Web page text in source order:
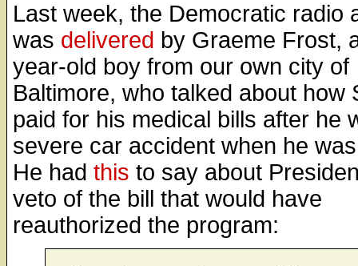
Last week, the Democratic radio
was delivered by Graeme Frost,
year-old boy from our own city of
Baltimore, who talked about how
paid for his medical bills after he
severe car accident when he
He had this to say about
veto of the bill that would have
reauthorized the program: